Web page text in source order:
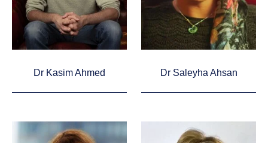
Dr Kasim Ahmed Dr Saleyha Ahsan